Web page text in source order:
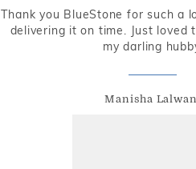
Thank you BlueStone for such a
delivering it on time. Just loved
my darling
Manisha